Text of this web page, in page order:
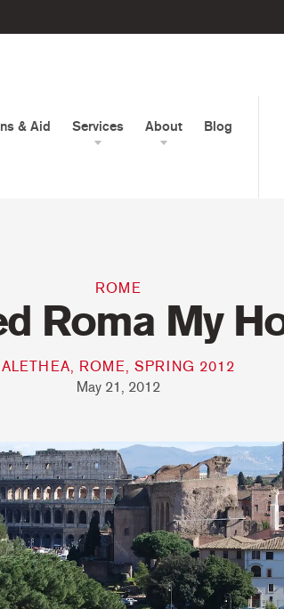
& Aid Services About Blog
ROME
Roma My
ALETHEA, ROME, SPRING 2012
May 21, 2012